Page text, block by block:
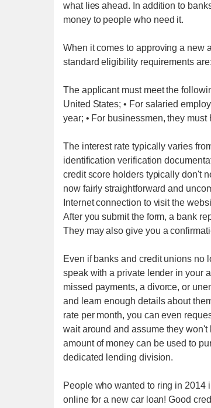
what lies ahead. In addition to
money to people who need it.
When it comes to approving a new
standard eligibility requirements are:
The applicant must meet the
United States; • For salaried
year; • For businessmen, they
The interest rate typically varies
identification verification
credit score holders typically don't
now fairly straightforward and
Internet connection to visit the
After you submit the form, a bank
They may also give you a
Even if banks and credit unions no
speak with a private lender in your
missed payments, a divorce, or
and learn enough details about
rate per month, you can even
wait around and assume they
amount of money can be used to
dedicated lending division.
People who wanted to ring in 2014
online for a new car loan! Good